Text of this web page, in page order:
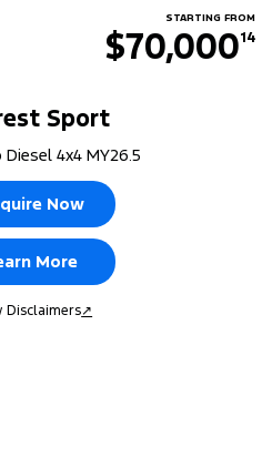
STARTING FROM
$70,00014
Sport
Diesel 4x4 MY26.5
Now
More
Disclaimers↗